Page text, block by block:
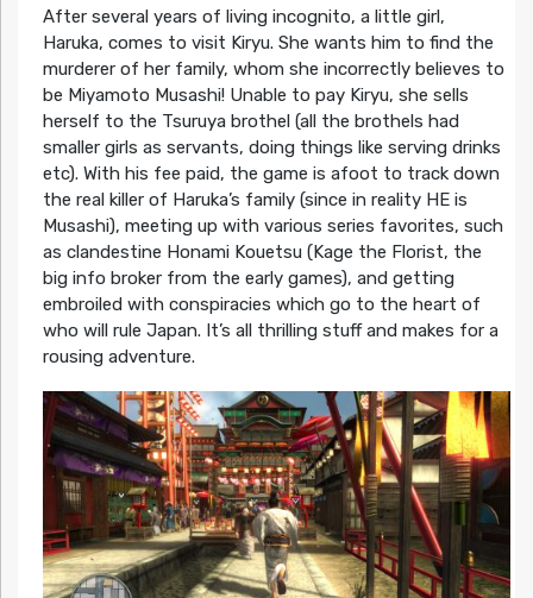
After several years of living incognito, a little girl,
Haruka, comes to visit Kiryu. She wants him to find the
murderer of her family, whom she incorrectly believes to
be Miyamoto Musashi! Unable to pay Kiryu, she sells
herself to the Tsuruya brothel (all the brothels had
smaller girls as servants, doing things like serving drinks
etc). With his fee paid, the game is afoot to track down
the real killer of Haruka’s family (since in reality HE is
Musashi), meeting up with various series favorites, such
as clandestine Honami Kouetsu (Kage the Florist, the
big info broker from the early games), and getting
embroiled with conspiracies which go to the heart of
who will rule Japan. It’s all thrilling stuff and makes for a
rousing adventure.